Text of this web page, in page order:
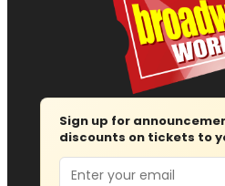
Sign up for
discounts on tickets to
Email